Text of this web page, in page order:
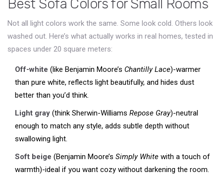
Best Sofa Colors for Small Rooms
Not all light colors work the same. Some look cold. Others look
washed out. Here’s what actually works in real homes, tested in
spaces under 20 square meters:
Off-white (like Benjamin Moore’s Chantilly Lace)-warmer
than pure white, reflects light beautifully, and hides dust
better than you’d think.
Light gray (think Sherwin-Williams Repose Gray)-neutral
enough to match any style, adds subtle depth without
swallowing light.
Soft beige (Benjamin Moore’s Simply White with a touch of
warmth)-ideal if you want cozy without darkening the room.